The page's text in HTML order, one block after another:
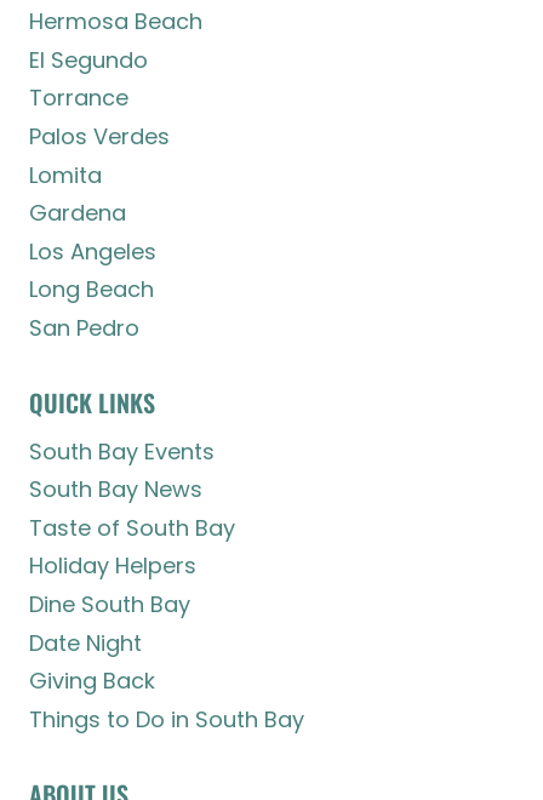
Hermosa Beach
El Segundo
Torrance
Palos Verdes
Lomita
Gardena
Los Angeles
Long Beach
San Pedro
QUICK LINKS
South Bay Events
South Bay News
Taste of South Bay
Holiday Helpers
Dine South Bay
Date Night
Giving Back
Things to Do in South Bay